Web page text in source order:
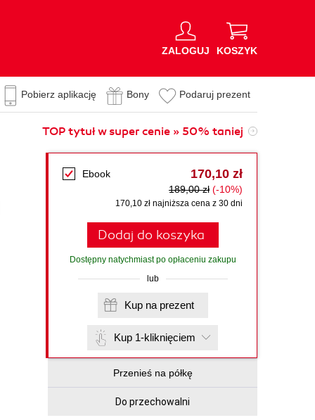
ZALOGUJ KOSZYK
Pobierz aplikację Bony Podaruj prezent
TOP tytuł w super cenie » 50% taniej
Ebook 170,10 zł
189,00 zł (-10%)
170,10 zł najniższa cena z 30 dni
Dodaj do koszyka
Dostępny natychmiast po opłaceniu zakupu
lub
Kup na prezent
Kup 1-kliknięciem
Przenieś na półkę
Do przechowalni